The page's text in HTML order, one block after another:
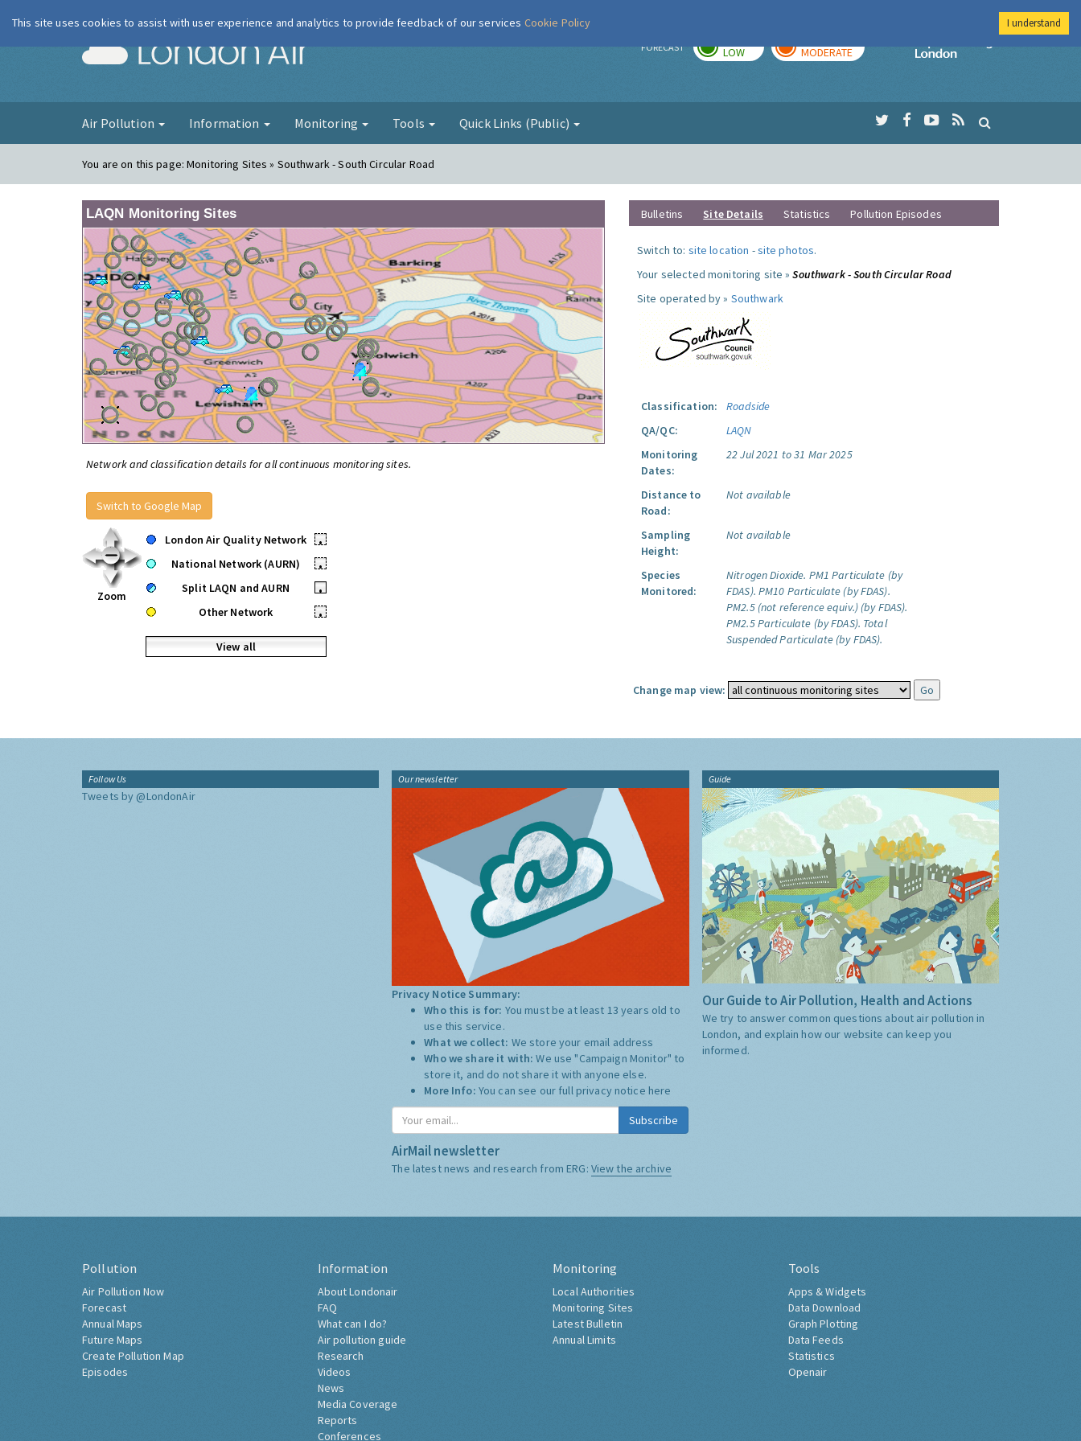
London Air FORECAST LOW MODERATE
Imperial College
Air Pollution Information Monitoring Tools Quick Links (Public)
You are on this page:Monitoring Sites » Southwark - South Circular Road
LAQN Monitoring Sites
Network and classification details for all continuous monitoring sites.
Switch to Google Map
Zoom
London Air Quality Network
•
National Network (AURN)
•
Split LAQN and AURN
•
Other Network
•
View all
Bulletins Site Details Statistics Pollution Episodes
Switch to: site location -site photos.
Your selected monitoring site »Southwark - South Circular Road
Site operated by » Southwark
Classification:
Roadside
QA/QC:
LAQN
Monitoring
Dates:
22 Jul 2021 to 31 Mar 2025
Distance to
Road:
Not available
Sampling
Height:
Not available
Species
Monitored:
Nitrogen Dioxide. PM1 Particulate (by
FDAS). PM10 Particulate (by FDAS).
PM2.5 (not reference equiv.) (by FDAS).
PM2.5 Particulate (by FDAS). Total
Suspended Particulate (by FDAS).
Change map view:
Follow Us
Tweets by @LondonAir
Our newsletter
Privacy Notice Summary:
Who this is for: You must be at least 13 years old to
use this service.
What we collect: We store your email address
Who we share it with:We use "Campaign Monitor" to
store it, and do not share it with anyone else.
More Info: You can see our full privacy notice here
Subscribe
AirMail newsletter
The latest news and research from ERG: View the archive
Guide
Our Guide to Air Pollution, Health and Actions
We try to answer common questions about air pollution in
London, and explain how our website can keep you
informed.
Pollution
Air Pollution Now
Forecast
Annual Maps
Future Maps
Create Pollution Map
Episodes
Information
About Londonair
FAQ
What can I do?
Air pollution guide
Research
Videos
News
Media Coverage
Reports
Conferences
Monitoring
Local Authorities
Monitoring Sites
Latest Bulletin
Annual Limits
Tools
Apps & Widgets
Data Download
Graph Plotting
Data Feeds
Statistics
Openair
This site uses cookies to assist with user experience and analytics to provide feedback of our services Cookie Policy I understand